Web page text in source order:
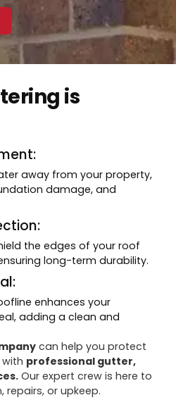
is
away from your property,
damage, and
the edges of your roof
long-term durability.
enhances your
adding a clean and
can help you protect
professional gutter,
Our expert crew is here to
repairs, or upkeep.